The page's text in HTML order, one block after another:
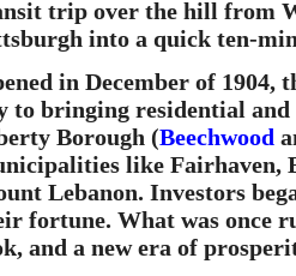
trip over the hill from
into a quick ten-
in December of 1904,
to bringing residential
Borough (Beechwood
like Fairhaven,
Lebanon. Investors
fortune. What was once
and a new era of